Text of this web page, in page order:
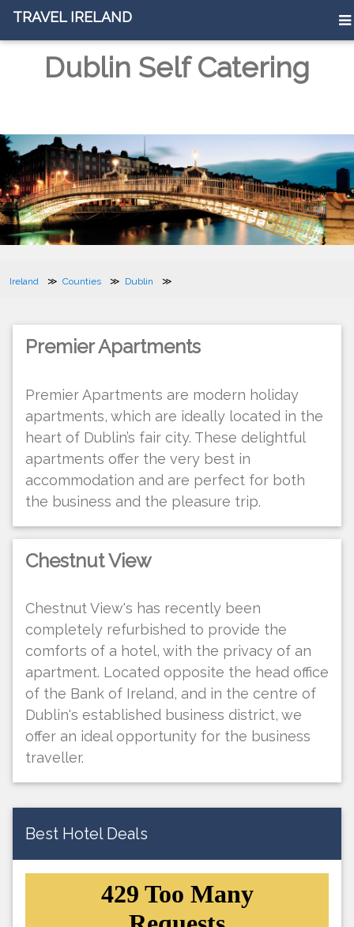
TRAVEL IRELAND
Dublin Self Catering
Ireland Counties Dublin
Premier Apartments
Premier Apartments are modern holiday
apartments, which are ideally located in the
heart of Dublin’s fair city. These delightful
apartments offer the very best in
accommodation and are perfect for both
the business and the pleasure trip.
Chestnut View
Chestnut View's has recently been
completely refurbished to provide the
comforts of a hotel, with the privacy of an
apartment. Located opposite the head office
of the Bank of Ireland, and in the centre of
Dublin's established business district, we
offer an ideal opportunity for the business
traveller.
Best Hotel Deals